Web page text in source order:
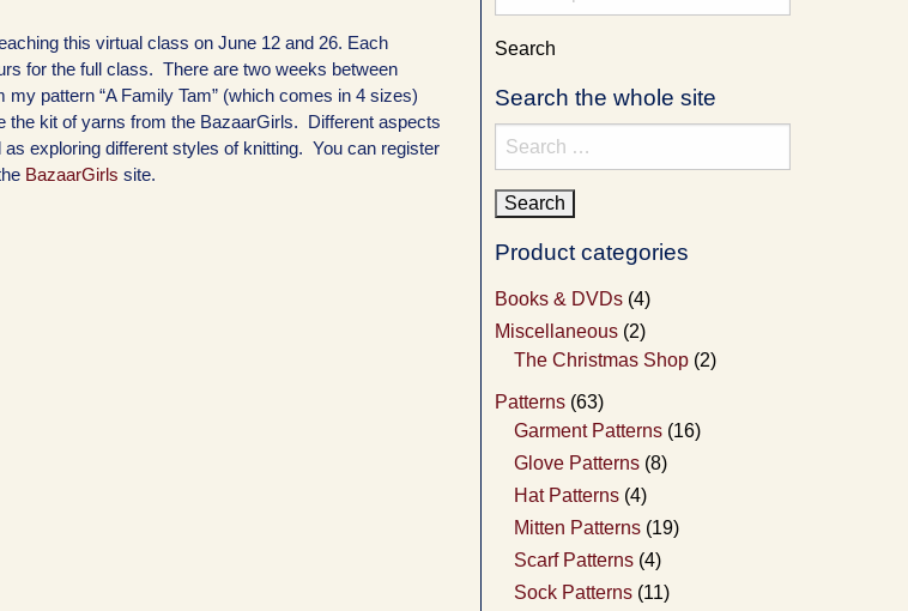
this virtual class on June 12 and 26. Each
for the full class. There are two weeks between
pattern “A Family Tam” (which comes in 4 sizes)
kit of yarns from the BazaarGirls. Different aspects
exploring different styles of knitting. You can register
BazaarGirls site.
for:
Search
Search the whole site
Search
for:
Product categories
Books & DVDs (4)
Miscellaneous (2)
The Christmas Shop (2)
Patterns (63)
Garment Patterns (16)
Glove Patterns (8)
Hat Patterns (4)
Mitten Patterns (19)
Scarf Patterns (4)
Sock Patterns (11)